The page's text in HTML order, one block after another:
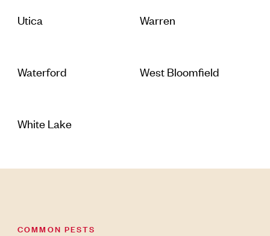
Utica Warren
Waterford West Bloomfield
White Lake
COMMON PESTS